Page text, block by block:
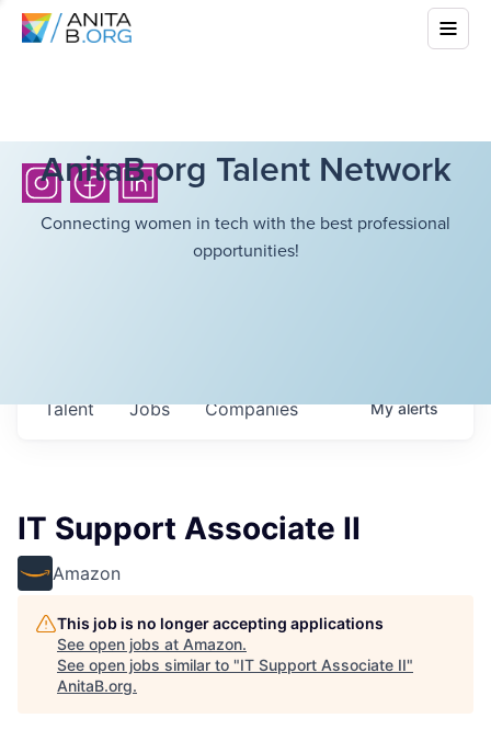
AnitaB.org Talent Network
Connecting women in tech with the best professional
opportunities!
Jobs Companies
Talent Myalerts
IT Support Associate II
Amazon
This job is no longer accepting applications
See open jobs at Amazon.
See open jobs similar to "IT Support Associate II"
AnitaB.org.